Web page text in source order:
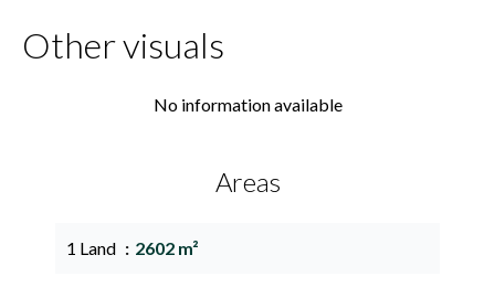
Other visuals
No information available
Areas
1 Land 2602 m²